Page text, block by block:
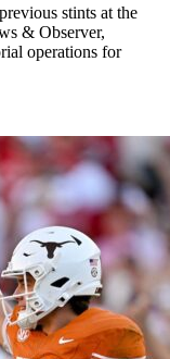
stints at the
& Observer,
operations for